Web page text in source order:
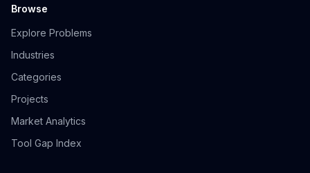
Browse
Explore Problems
Industries
Categories
Projects
Market Analytics
Tool Gap Index